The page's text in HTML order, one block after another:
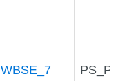
WBSE_7